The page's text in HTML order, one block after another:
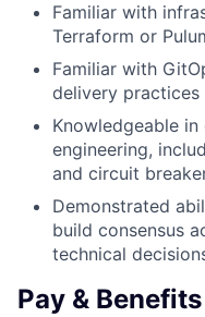
Familiar with
Terraform or
Familiar with
delivery practices
Knowledgeable
engineering,
and circuit
Demonstrated
build consensus
technical
Pay & Benefits